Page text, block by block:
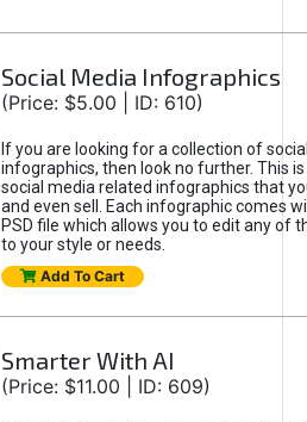
Social Media Infographics
(Price: $5.00 | ID: 610)
If you are looking for a collection of
infographics, then look no further. This
social media related infographics that
and even sell. Each infographic comes
PSD file which allows you to edit any of
to your style or needs.
Add To Cart
Smarter With AI
(Price: $11.00 | ID: 609)